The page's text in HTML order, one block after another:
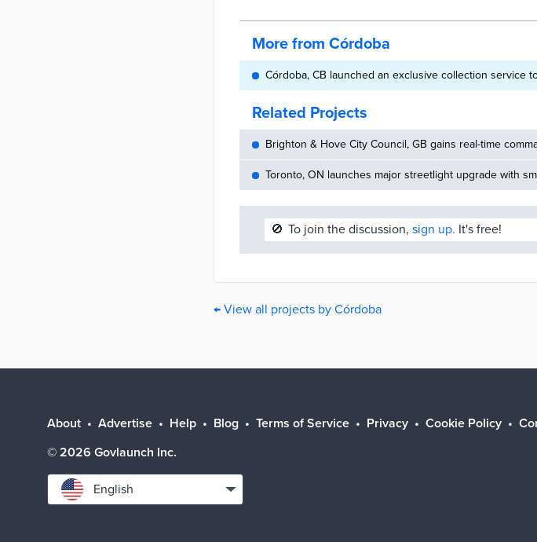
More from Córdoba
Córdoba, CB launched an exclusive collection service
Related Projects
Brighton & Hove City Council, GB gains real-time
Toronto, ON launches major streetlight upgrade with
🚫 To join the discussion, sign up. It's free!
← View all projects by Córdoba
About Advertise Help Blog Terms of Service Privacy Cookie Policy
© 2026 Govlaunch Inc.
Select
language
English